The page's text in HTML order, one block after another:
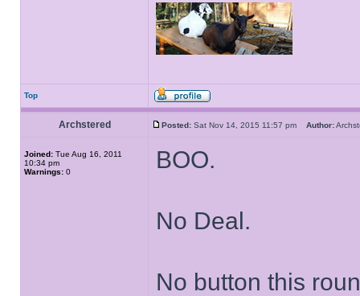
Top
Archstered Posted: Sat Nov 14, 2015 11:57 pm Author:
Joined: Tue Aug 16, 2011
10:34 pm
Warnings: 0 BOO.
No Deal.
No button this